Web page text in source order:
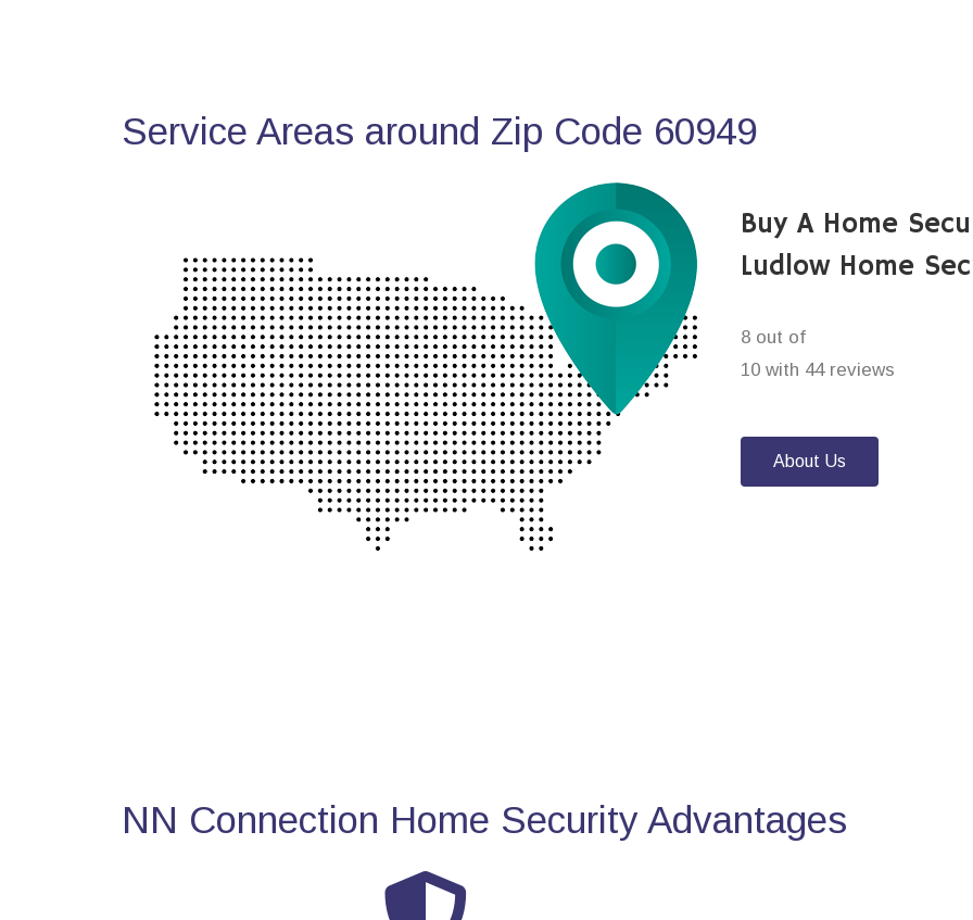
Service Areas around Zip Code 60949
Buy A Home
Ludlow Home
8 out of
10 with 44 reviews
About Us
NN Connection Home Security Advantages